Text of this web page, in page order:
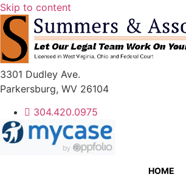
Skip to content
3301 Dudley Ave.
Parkersburg, WV 26104
304.420.0975
HOME